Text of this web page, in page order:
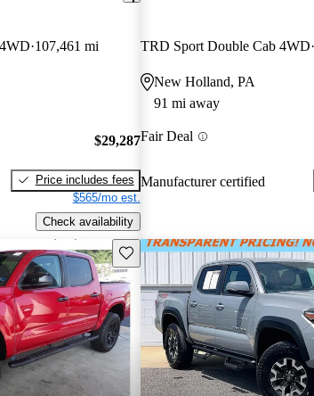
107,461 mi
$29,287
Price includes fees
$565/mo est.
Check availability
TRD Sport Double Cab 4WD
New Holland, PA
91 mi away
Fair Deal
Manufacturer certified
Save this listing